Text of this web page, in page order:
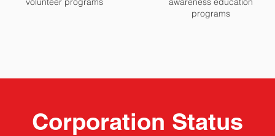
programs
Corporation Status